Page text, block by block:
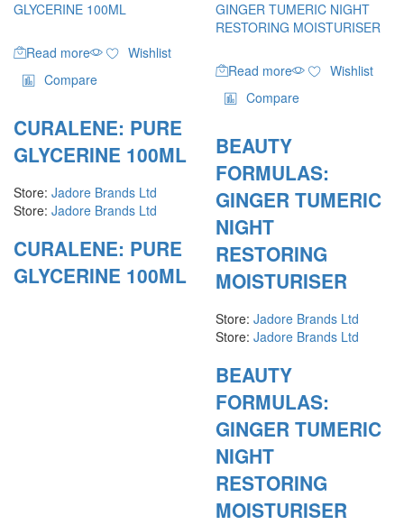
Read more
Wishlist
Compare
CURALENE: PURE
GLYCERINE 100ML
Store: Jadore Brands Ltd
Store: Jadore Brands Ltd
CURALENE: PURE
GLYCERINE 100ML
Read more
Wishlist
Compare
BEAUTY
FORMULAS:
GINGER TUMERIC
NIGHT
RESTORING
MOISTURISER
Store: Jadore Brands Ltd
Store: Jadore Brands Ltd
BEAUTY
FORMULAS:
GINGER TUMERIC
NIGHT
RESTORING
MOISTURISER